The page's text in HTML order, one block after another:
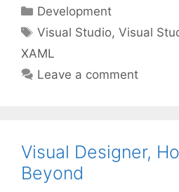
Categories
Development
Tags
Visual Studio,Visual
XAML
Leave a comment
Visual Designer,
Beyond